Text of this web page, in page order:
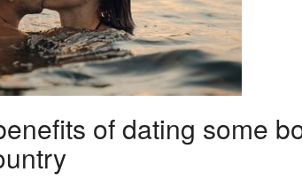
of dating some